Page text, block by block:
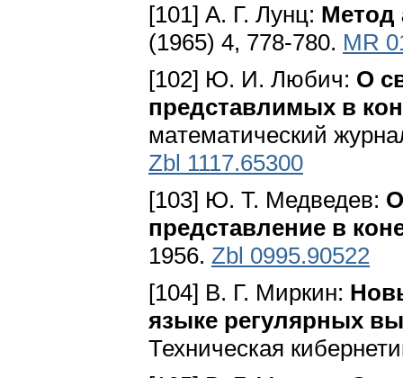
[101] А. Г. Лунц: Метод
(1965) 4, 778-780. MR
[102] Ю. И. Любич: О
представлимых в
мaтeмaтичecкий
Zbl 1117.65300
[103] Ю. Т. Медведев:
представление в
1956. Zbl 0995.90522
[104] В. Г. Миркин:
языке регулярных
Техническая